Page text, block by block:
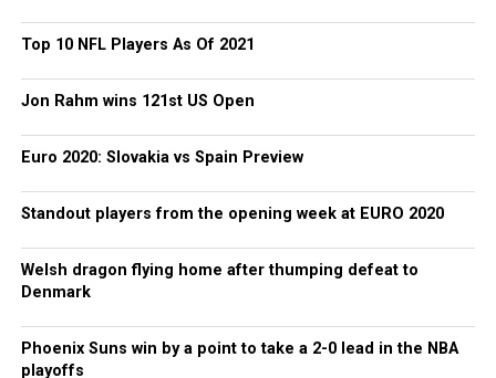
Top 10 NFL Players As Of 2021
Jon Rahm wins 121st US Open
Euro 2020: Slovakia vs Spain Preview
Standout players from the opening week at EURO 2020
Welsh dragon flying home after thumping defeat to
Denmark
Phoenix Suns win by a point to take a 2-0 lead in the NBA
playoffs